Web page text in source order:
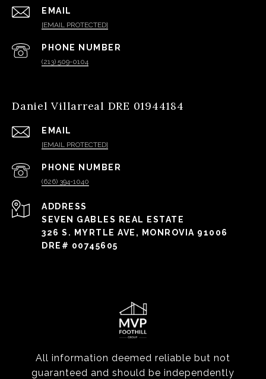
EMAIL
[EMAIL PROTECTED]
PHONE NUMBER
(213) 509-0104
Daniel Villarreal DRE 01944184
EMAIL
[EMAIL PROTECTED]
PHONE NUMBER
(626) 394-1040
ADDRESS
SEVEN GABLES REAL ESTATE
326 S. MYRTLE AVE, MONROVIA 91006
DRE# 00745605
All information deemed reliable but not
guaranteed and should be independently